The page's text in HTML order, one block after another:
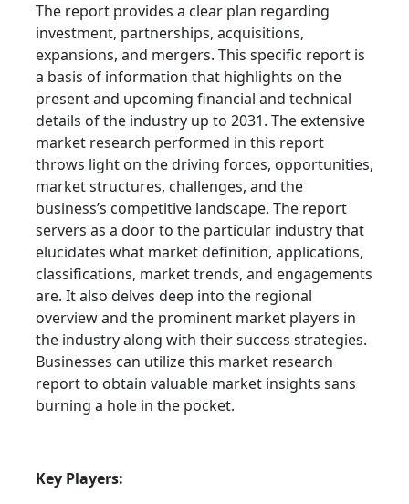
The report provides a clear plan regarding
investment, partnerships, acquisitions,
expansions, and mergers. This specific report is
a basis of information that highlights on the
present and upcoming financial and technical
details of the industry up to 2031. The extensive
market research performed in this report
throws light on the driving forces, opportunities,
market structures, challenges, and the
business’s competitive landscape. The report
servers as a door to the particular industry that
elucidates what market definition, applications,
classifications, market trends, and engagements
are. It also delves deep into the regional
overview and the prominent market players in
the industry along with their success strategies.
Businesses can utilize this market research
report to obtain valuable market insights sans
burning a hole in the pocket.
Key Players: